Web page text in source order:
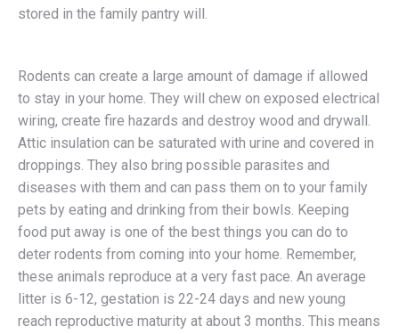
stored in the family pantry will.
Rodents can create a large amount of damage if allowed
to stay in your home. They will chew on exposed electrical
wiring, create fire hazards and destroy wood and drywall.
Attic insulation can be saturated with urine and covered in
droppings. They also bring possible parasites and
diseases with them and can pass them on to your family
pets by eating and drinking from their bowls. Keeping
food put away is one of the best things you can do to
deter rodents from coming into your home. Remember,
these animals reproduce at a very fast pace. An average
litter is 6-12, gestation is 22-24 days and new young
reach reproductive maturity at about 3 months. This means